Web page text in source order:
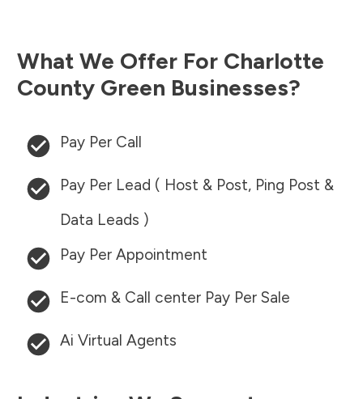
What We Offer For Charlotte
County Green Businesses?
Pay Per Call
Pay Per Lead ( Host & Post, Ping Post &
Data Leads )
Pay Per Appointment
E-com & Call center Pay Per Sale
Ai Virtual Agents